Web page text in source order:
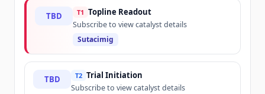
TBD T1 Topline Readout
Subscribe to view catalyst details
Sutacimig
TBD T2 Trial Initiation
Subscribe to view catalyst details